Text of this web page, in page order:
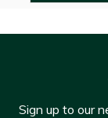
Sign up to our